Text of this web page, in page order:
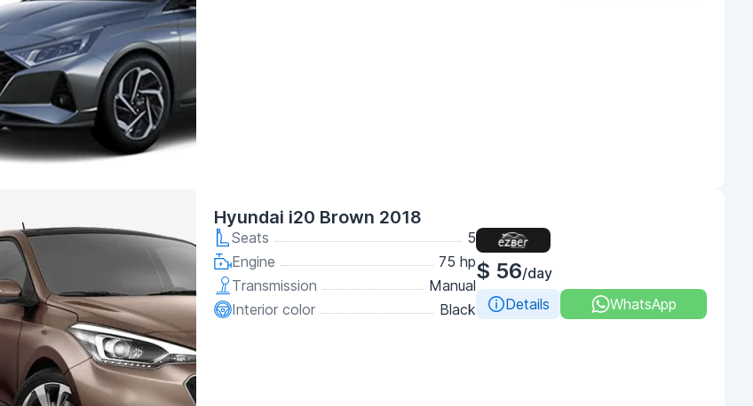
Hyundai i20 Brown 2018
Seats
5
Engine
75 hp
Transmission
Manual
Interior color
Black
$ 56/day
Details
WhatsApp